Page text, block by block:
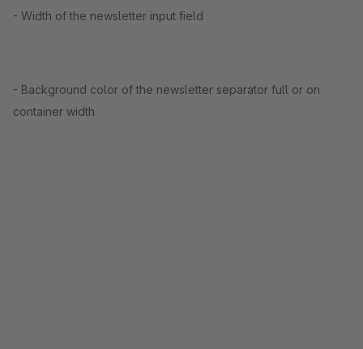
- Width of the newsletter input field
- Background color of the newsletter separator full or on
container width